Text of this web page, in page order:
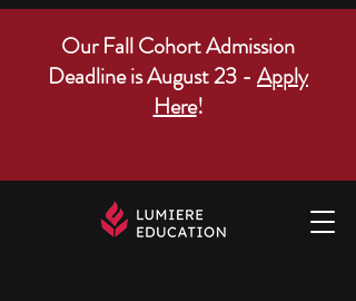
Our Fall Cohort Admission
Deadline is August 23 - Apply
Here!